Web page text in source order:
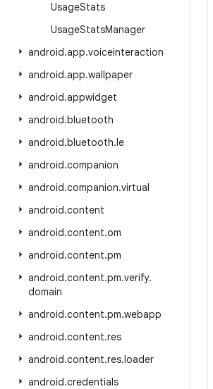
UsageStats
UsageStatsManager
android.app.voiceinteraction
android.app.wallpaper
android.appwidget
android.bluetooth
android.bluetooth.le
android.companion
android.companion.virtual
android.content
android.content.om
android.content.pm
android.content.pm.verify.
domain
android.content.pm.webapp
android.content.res
android.content.res.loader
android.credentials